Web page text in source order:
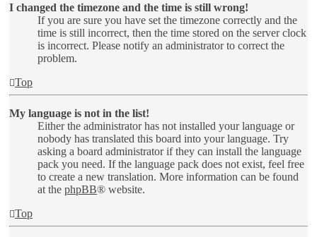
I changed the timezone and the time is still wrong!
If you are sure you have set the timezone correctly and the
time is still incorrect, then the time stored on the server clock
is incorrect. Please notify an administrator to correct the
problem.
Top
My language is not in the list!
Either the administrator has not installed your language or
nobody has translated this board into your language. Try
asking a board administrator if they can install the language
pack you need. If the language pack does not exist, feel free
to create a new translation. More information can be found
at the phpBB® website.
Top